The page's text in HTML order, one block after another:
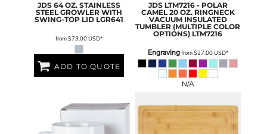
JDS 64 OZ. STAINLESS
STEEL GROWLER WITH
SWING-TOP LID LGR641
from$73.00USD*
ADD TO QUOTE
JDS LTM7216 - POLAR
CAMEL 20 OZ. RINGNECK
VACUUM INSULATED
TUMBLER (MULTIPLE COLOR
OPTIONS) LTM7216
Engravingfrom$27.00USD*
N/A